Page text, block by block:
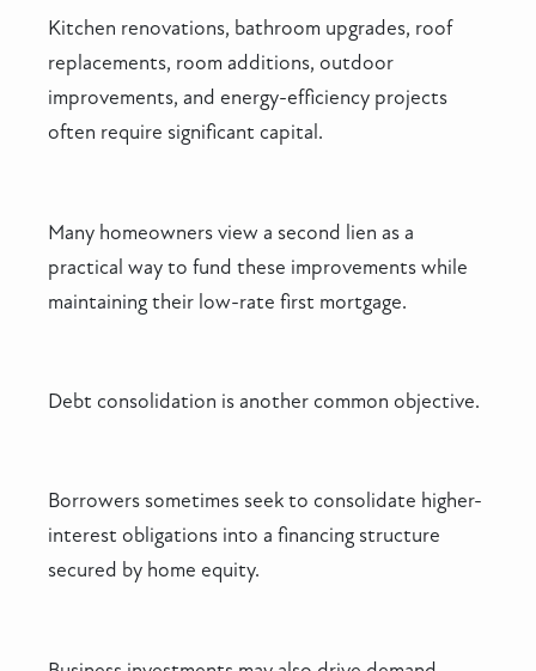
Kitchen renovations, bathroom upgrades, roof
replacements, room additions, outdoor
improvements, and energy-efficiency projects
often require significant capital.
Many homeowners view a second lien as a
practical way to fund these improvements while
maintaining their low-rate first mortgage.
Debt consolidation is another common objective.
Borrowers sometimes seek to consolidate higher-
interest obligations into a financing structure
secured by home equity.